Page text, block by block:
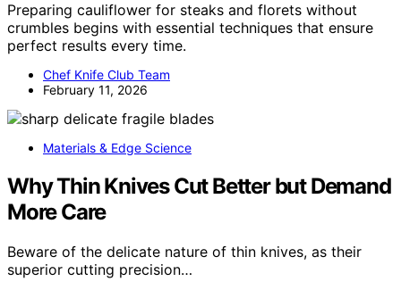
Preparing cauliflower for steaks and florets without
crumbles begins with essential techniques that ensure
perfect results every time.
Chef Knife Club Team
February 11, 2026
Materials & Edge Science
Why Thin Knives Cut Better but Demand
More Care
Beware of the delicate nature of thin knives, as their
superior cutting precision…